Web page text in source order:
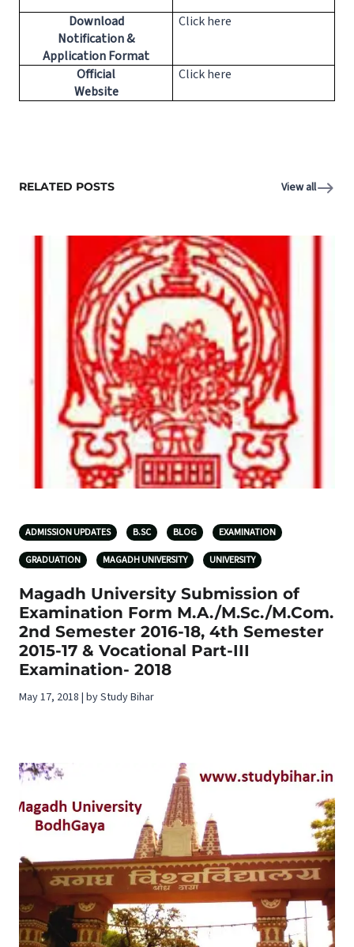
Download
Notification &
Application Format
Click here
Official
Website
Click here
RELATED POSTS View all
ADMISSION UPDATES B.SC BLOG EXAMINATION
GRADUATION MAGADH UNIVERSITY UNIVERSITY
Magadh University Submission of
Examination Form M.A./M.Sc./M.Com.
2nd Semester 2016-18, 4th Semester
2015-17 & Vocational Part-III
Examination- 2018
May 17, 2018 | by Study Bihar